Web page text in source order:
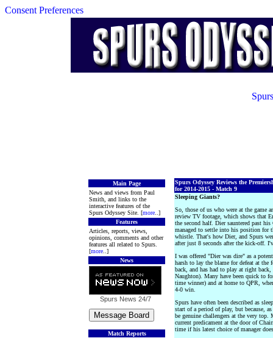
Consent Preferences
Main Page
News and views from Paul
Smith, and links to the
interactive features of the
Spurs Odyssey Site. [more ..]
Features
Articles, reports, views,
opinions, comments and other
features all related to Spurs.
[more ..]
News
Spurs News 24/7
Match Reports
Spurs Odyssey Reviews the
for 2014-2015 - Match 9
Sleeping Giants?
So, those of us who were at the game
review TV footage, which shows that
the second half. Dier sauntered past
managed to settle into his position for
whistle. That's how Dier, and Spurs
after just 8 seconds after the kick-off.
I was offered "Dier was dire" as a
harsh to lay the blame for defeat at the
back, and has had to play at right
Naughton). Many have been quick to
time winner) and at home to QPR,
4-0 win.
Spurs have often been described as
start of a period of play, but because,
be genuine challengers at the very
current predicament at the door of
time if his latest choice of manager